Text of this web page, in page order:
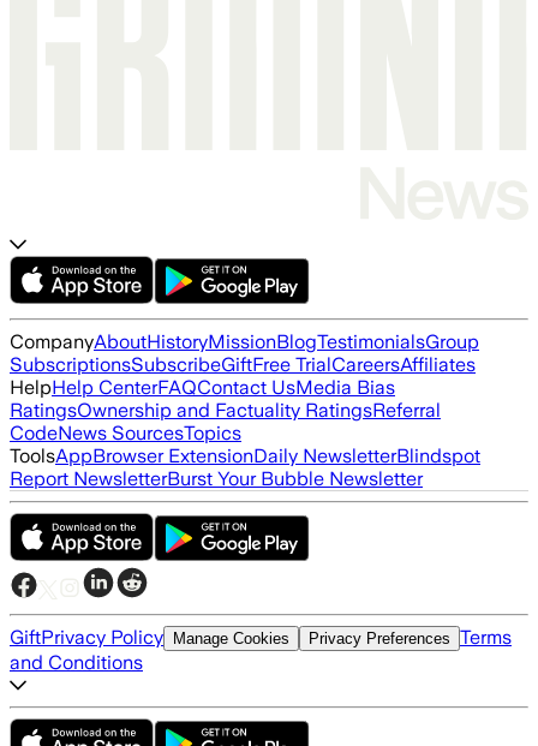
CompanyAboutHistoryMissionBlogTestimonialsGroup
SubscriptionsSubscribeGiftFree TrialCareersAffiliates
HelpHelp CenterFAQContact UsMedia Bias
RatingsOwnership and Factuality RatingsReferral
CodeNews SourcesTopics
ToolsAppBrowser ExtensionDaily NewsletterBlindspot
Report NewsletterBurst Your Bubble Newsletter
GiftPrivacy Policy Manage Cookies Privacy Preferences Terms
and Conditions